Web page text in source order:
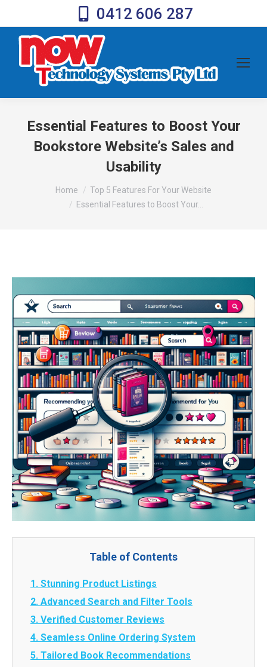
0412 606 287
Essential Features to Boost Your
Bookstore Website’s Sales and
Usability
You are here:Home
Top 5 Features For Your Website
Essential Features to Boost Your…
Table of Contents
1. Stunning Product Listings
2. Advanced Search and Filter Tools
3. Verified Customer Reviews
4. Seamless Online Ordering System
5. Tailored Book Recommendations